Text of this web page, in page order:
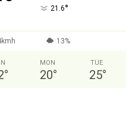
21.6°
13%
°
MON
20°
TUE
25°